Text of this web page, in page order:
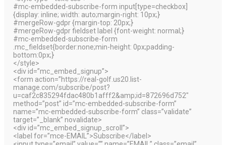
#mc-embedded-subscribe-form input[type=checkbox]
{display: inline; width: auto;margin-right: 10px;}
#mergeRow-gdpr {margin-top: 20px;}
#mergeRow-gdpr fieldset label {font-weight: normal;}
#mc-embedded-subscribe-form
.mc_fieldset{border:none;min-height: 0px;padding-
bottom:0px;}
</style>
<div id=”mc_embed_signup”>
<form action=”https://real-golf.us20.list-
manage.com/subscribe/post?
u=caf2c835294fdac480b1afff2&amp;id=872696d752″
method=”post” id=”mc-embedded-subscribe-form”
name=”mc-embedded-subscribe-form” class=”validate”
target=”_blank” novalidate>
<div id=”mc_embed_signup_scroll”>
<label for=”mce-EMAIL”>Subscribe</label>